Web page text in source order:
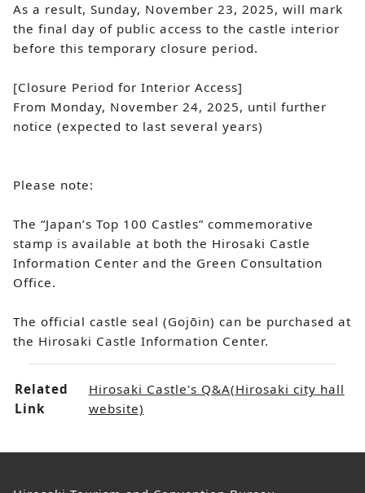
As a result, Sunday, November 23, 2025, will mark
the final day of public access to the castle interior
before this temporary closure period.
[Closure Period for Interior Access]
From Monday, November 24, 2025, until further
notice (expected to last several years)
Please note:
The “Japan’s Top 100 Castles” commemorative
stamp is available at both the Hirosaki Castle
Information Center and the Green Consultation
Office.
The official castle seal (Gojōin) can be purchased at
the Hirosaki Castle Information Center.
Related
Link
Hirosaki Castle's Q&A(Hirosaki city hall
website)